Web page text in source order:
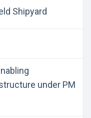
Shipyard
under PM